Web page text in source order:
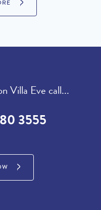
Villa Eve call...
3555